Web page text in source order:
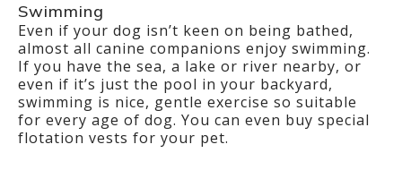
Swimming
Even if your dog isn’t keen on being bathed,
almost all canine companions enjoy swimming.
If you have the sea, a lake or river nearby, or
even if it’s just the pool in your backyard,
swimming is nice, gentle exercise so suitable
for every age of dog. You can even buy special
flotation vests for your pet.